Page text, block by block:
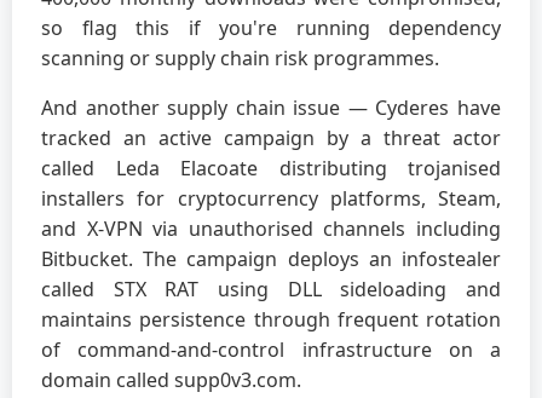
so flag this if you're running dependency
scanning or supply chain risk programmes.
And another supply chain issue — Cyderes have
tracked an active campaign by a threat actor
called Leda Elacoate distributing trojanised
installers for cryptocurrency platforms, Steam,
and X-VPN via unauthorised channels including
Bitbucket. The campaign deploys an infostealer
called STX RAT using DLL sideloading and
maintains persistence through frequent rotation
of command-and-control infrastructure on a
domain called supp0v3.com.